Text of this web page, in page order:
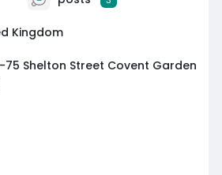
Kingdom
75 Shelton Street Covent Garden